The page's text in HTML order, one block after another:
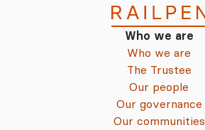
Who we are
Who we are
The Trustee
Our people
Our governance
Our communities